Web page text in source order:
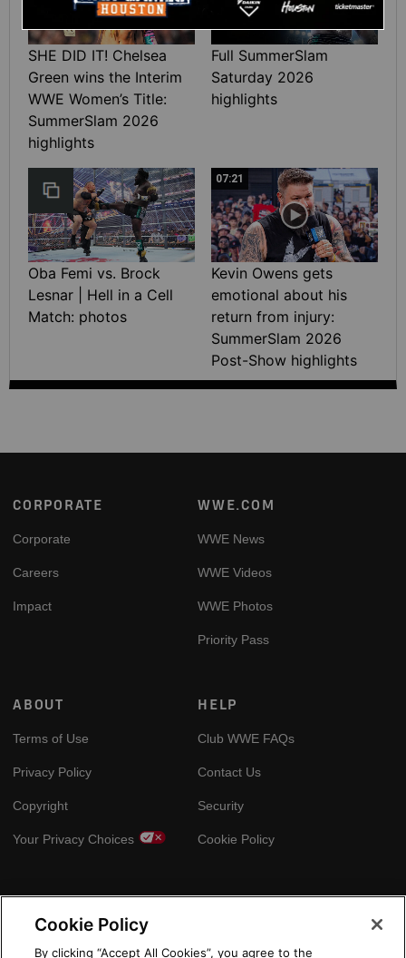
SHE DID IT! Chelsea
Green wins the Interim
WWE Women’s Title:
SummerSlam 2026
highlights
Full SummerSlam
Saturday 2026
highlights
Oba Femi vs. Brock
Lesnar | Hell in a Cell
Match: photos
07:21
Kevin Owens gets
emotional about his
return from injury:
SummerSlam 2026
Post-Show highlights
Footer
CORPORATE
Corporate
Careers
Impact
WWE.COM
WWE News
WWE Videos
WWE Photos
Priority Pass
ABOUT
Terms of Use
Privacy Policy
Copyright
Your Privacy Choices
HELP
Club WWE FAQs
Contact Us
Security
Cookie Policy
Cookie Policy
By clicking “Accept All Cookies”, you agree to the